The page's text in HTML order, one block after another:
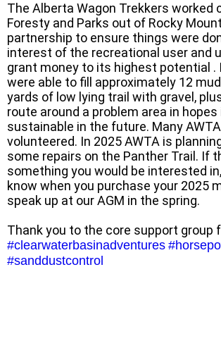
The Alberta Wagon Trekkers worked
Foresty and Parks out of Rocky
partnership to ensure things were
interest of the recreational user and
grant money to its highest potential .
were able to fill approximately 12
yards of low lying trail with gravel,
route around a problem area in hopes
sustainable in the future. Many
volunteered. In 2025 AWTA is
some repairs on the Panther Trail. If
something you would be interested
know when you purchase your 2025
speak up at our AGM in the spring.
Thank you to the core support group
#clearwaterbasinadventures
#sanddustcontrol